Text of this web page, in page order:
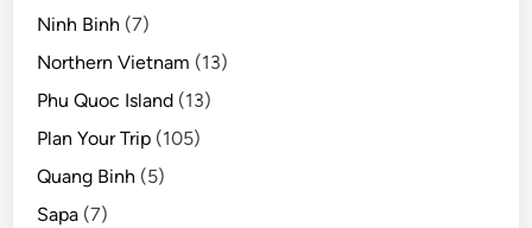
Ninh Binh (7)
Northern Vietnam (13)
Phu Quoc Island (13)
Plan Your Trip (105)
Quang Binh (5)
Sapa (7)